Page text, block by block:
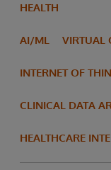
HEALTH
AI/ML VIRTUAL
INTERNET OF
CLINICAL DATA
HEALTHCARE